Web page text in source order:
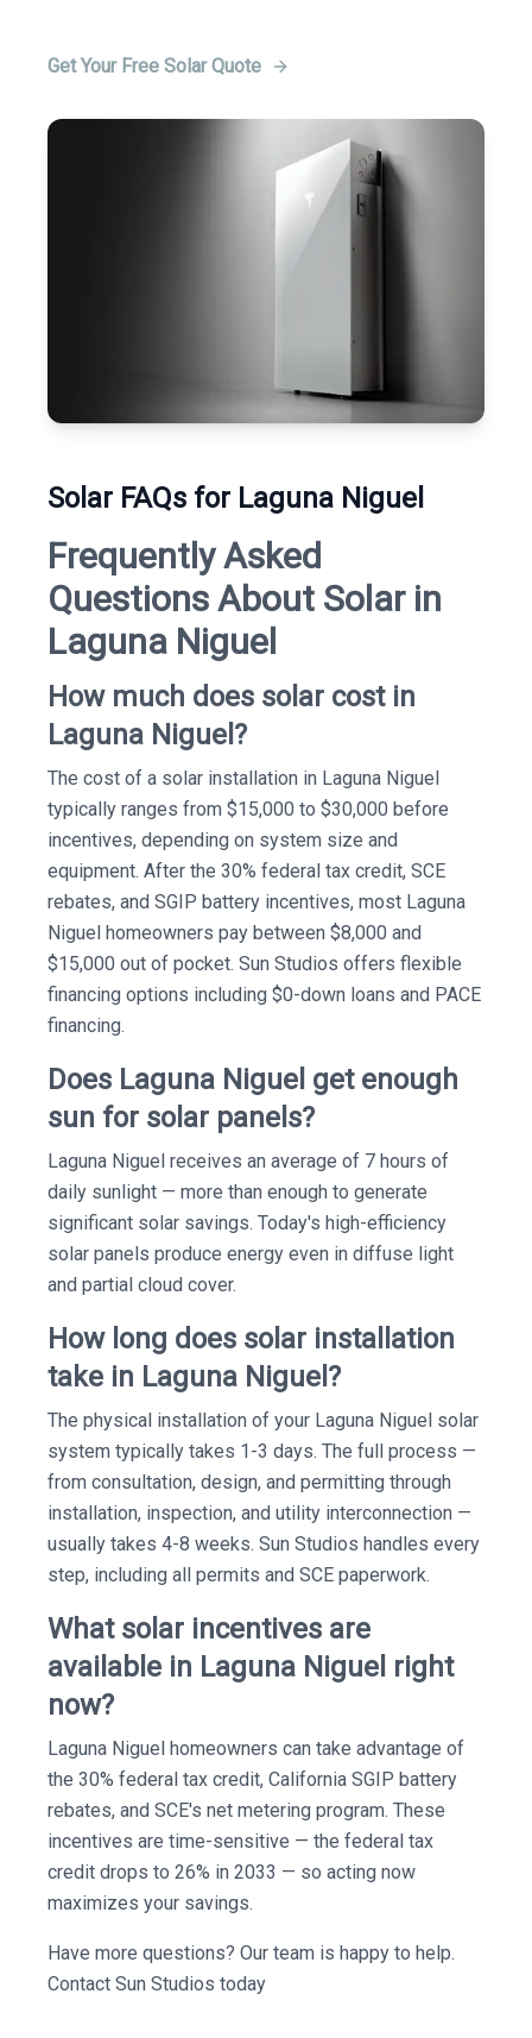
Get Your Free Solar Quote
Solar FAQs for Laguna Niguel
Frequently Asked
Questions About Solar in
Laguna Niguel
How much does solar cost in
Laguna Niguel?
The cost of a solar installation in Laguna Niguel
typically ranges from $15,000 to $30,000 before
incentives, depending on system size and
equipment. After the 30% federal tax credit, SCE
rebates, and SGIP battery incentives, most Laguna
Niguel homeowners pay between $8,000 and
$15,000 out of pocket. Sun Studios offers flexible
financing options including $0-down loans and PACE
financing.
Does Laguna Niguel get enough
sun for solar panels?
Laguna Niguel receives an average of 7 hours of
daily sunlight — more than enough to generate
significant solar savings. Today's high-efficiency
solar panels produce energy even in diffuse light
and partial cloud cover.
How long does solar installation
take in Laguna Niguel?
The physical installation of your Laguna Niguel solar
system typically takes 1-3 days. The full process —
from consultation, design, and permitting through
installation, inspection, and utility interconnection —
usually takes 4-8 weeks. Sun Studios handles every
step, including all permits and SCE paperwork.
What solar incentives are
available in Laguna Niguel right
now?
Laguna Niguel homeowners can take advantage of
the 30% federal tax credit, California SGIP battery
rebates, and SCE's net metering program. These
incentives are time-sensitive — the federal tax
credit drops to 26% in 2033 — so acting now
maximizes your savings.
Have more questions? Our team is happy to help.
Contact Sun Studios today